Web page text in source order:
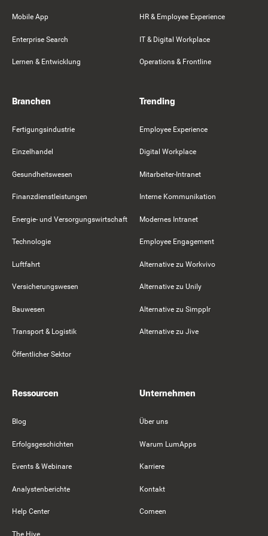
Mobile App
Enterprise Search
Lernen & Entwicklung
HR & Employee Experience
IT & Digital Workplace
Operations & Frontline
Branchen
Fertigungsindustrie
Einzelhandel
Gesundheitswesen
Finanzdienstleistungen
Energie- und Versorgungswirtschaft
Technologie
Luftfahrt
Versicherungswesen
Bauwesen
Transport & Logistik
Öffentlicher Sektor
Trending
Employee Experience
Digital Workplace
Mitarbeiter-Intranet
Interne Kommunikation
Modernes Intranet
Employee Engagement
Alternative zu Workvivo
Alternative zu Unily
Alternative zu Simpplr
Alternative zu Jive
Ressourcen
Blog
Erfolgsgeschichten
Events & Webinare
Analystenberichte
Help Center
The Hive
Unternehmen
Über uns
Warum LumApps
Karriere
Kontakt
Comeen